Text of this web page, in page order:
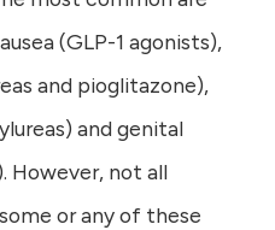
(GLP-1 agonists),
and pioglitazone),
and genital
However, not all
or any of these